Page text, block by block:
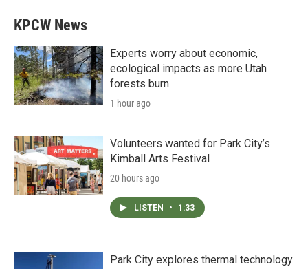
KPCW News
Experts worry about economic,
ecological impacts as more Utah
forests burn
1 hour ago
Volunteers wanted for Park City’s
Kimball Arts Festival
20 hours ago
LISTEN • 1:33
Park City explores thermal technology